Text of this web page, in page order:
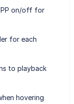
on/off for
for each
to playback
hovering